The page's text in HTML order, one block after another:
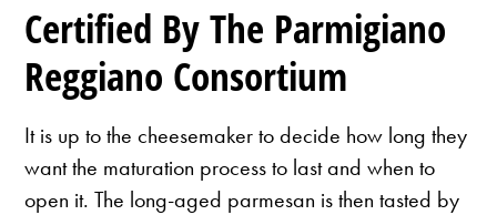
Certified By The Parmigiano
Reggiano Consortium
It is up to the cheesemaker to decide how long they
want the maturation process to last and when to
open it. The long-aged parmesan is then tasted by